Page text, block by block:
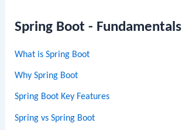
Spring Boot - Fundamentals
What is Spring Boot
Why Spring Boot
Spring Boot Key Features
Spring vs Spring Boot